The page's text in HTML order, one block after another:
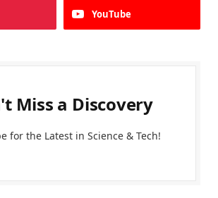
YouTube
Miss a Discovery
for the Latest in Science & Tech!